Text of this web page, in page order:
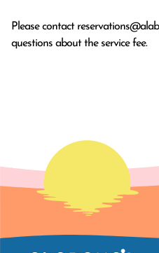
Please contact
questions about the service fee.